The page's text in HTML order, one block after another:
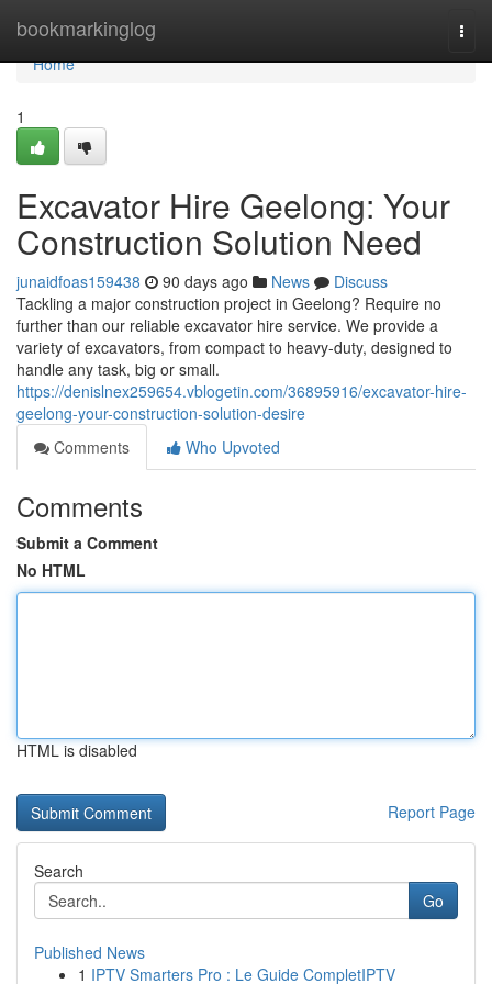
bookmarkinglog
Home
Home
1
Excavator Hire Geelong: Your
Construction Solution Need
junaidfoas159438 90 days ago News
Discuss
Tackling a major construction project in Geelong? Require no
further than our reliable excavator hire service. We provide a
variety of excavators, from compact to heavy-duty, designed to
handle any task, big or small.
https://denislnex259654.vblogetin.com/36895916/excavator-hire-
geelong-your-construction-solution-desire
Comments
Who Upvoted
Comments
Submit a Comment
No HTML
HTML is disabled
Report Page
Search
Go
Published News
1 IPTV Smarters Pro : Le Guide CompletIPTV